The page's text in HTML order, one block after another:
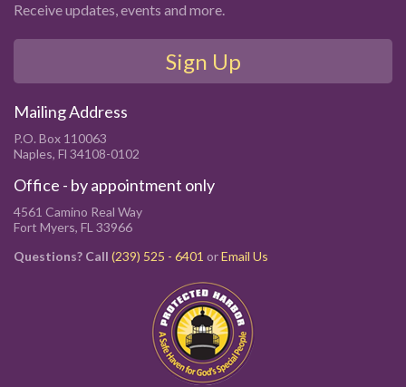
Receive updates, events and more.
Sign Up
Mailing Address
P.O. Box 110063
Naples, Fl 34108-0102
Office - by appointment only
4561 Camino Real Way
Fort Myers, FL 33966
Questions? Call (239) 525 - 6401 orEmail Us